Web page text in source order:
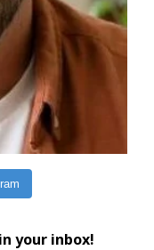
your inbox!